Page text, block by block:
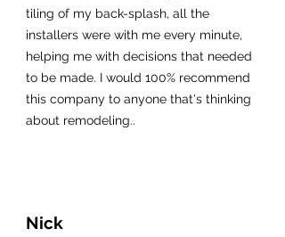
tiling of my back-splash, all the
installers were with me every minute,
helping me with decisions that needed
to be made. I would 100% recommend
this company to anyone that's thinking
about remodeling..
Nick